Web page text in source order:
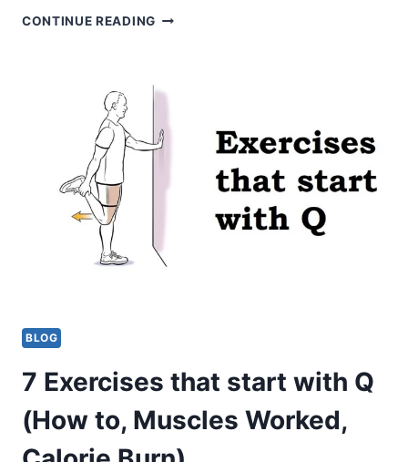
CONTINUE READING15
WITH
(HOW
TO,
WORKED,
BLOG
7 Exercises that start with Q
(How to, Muscles Worked,